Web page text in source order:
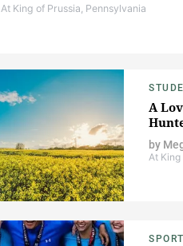
At King of Prussia, Pennsylvania
A
by
At King